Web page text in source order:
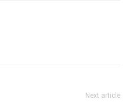
Next article